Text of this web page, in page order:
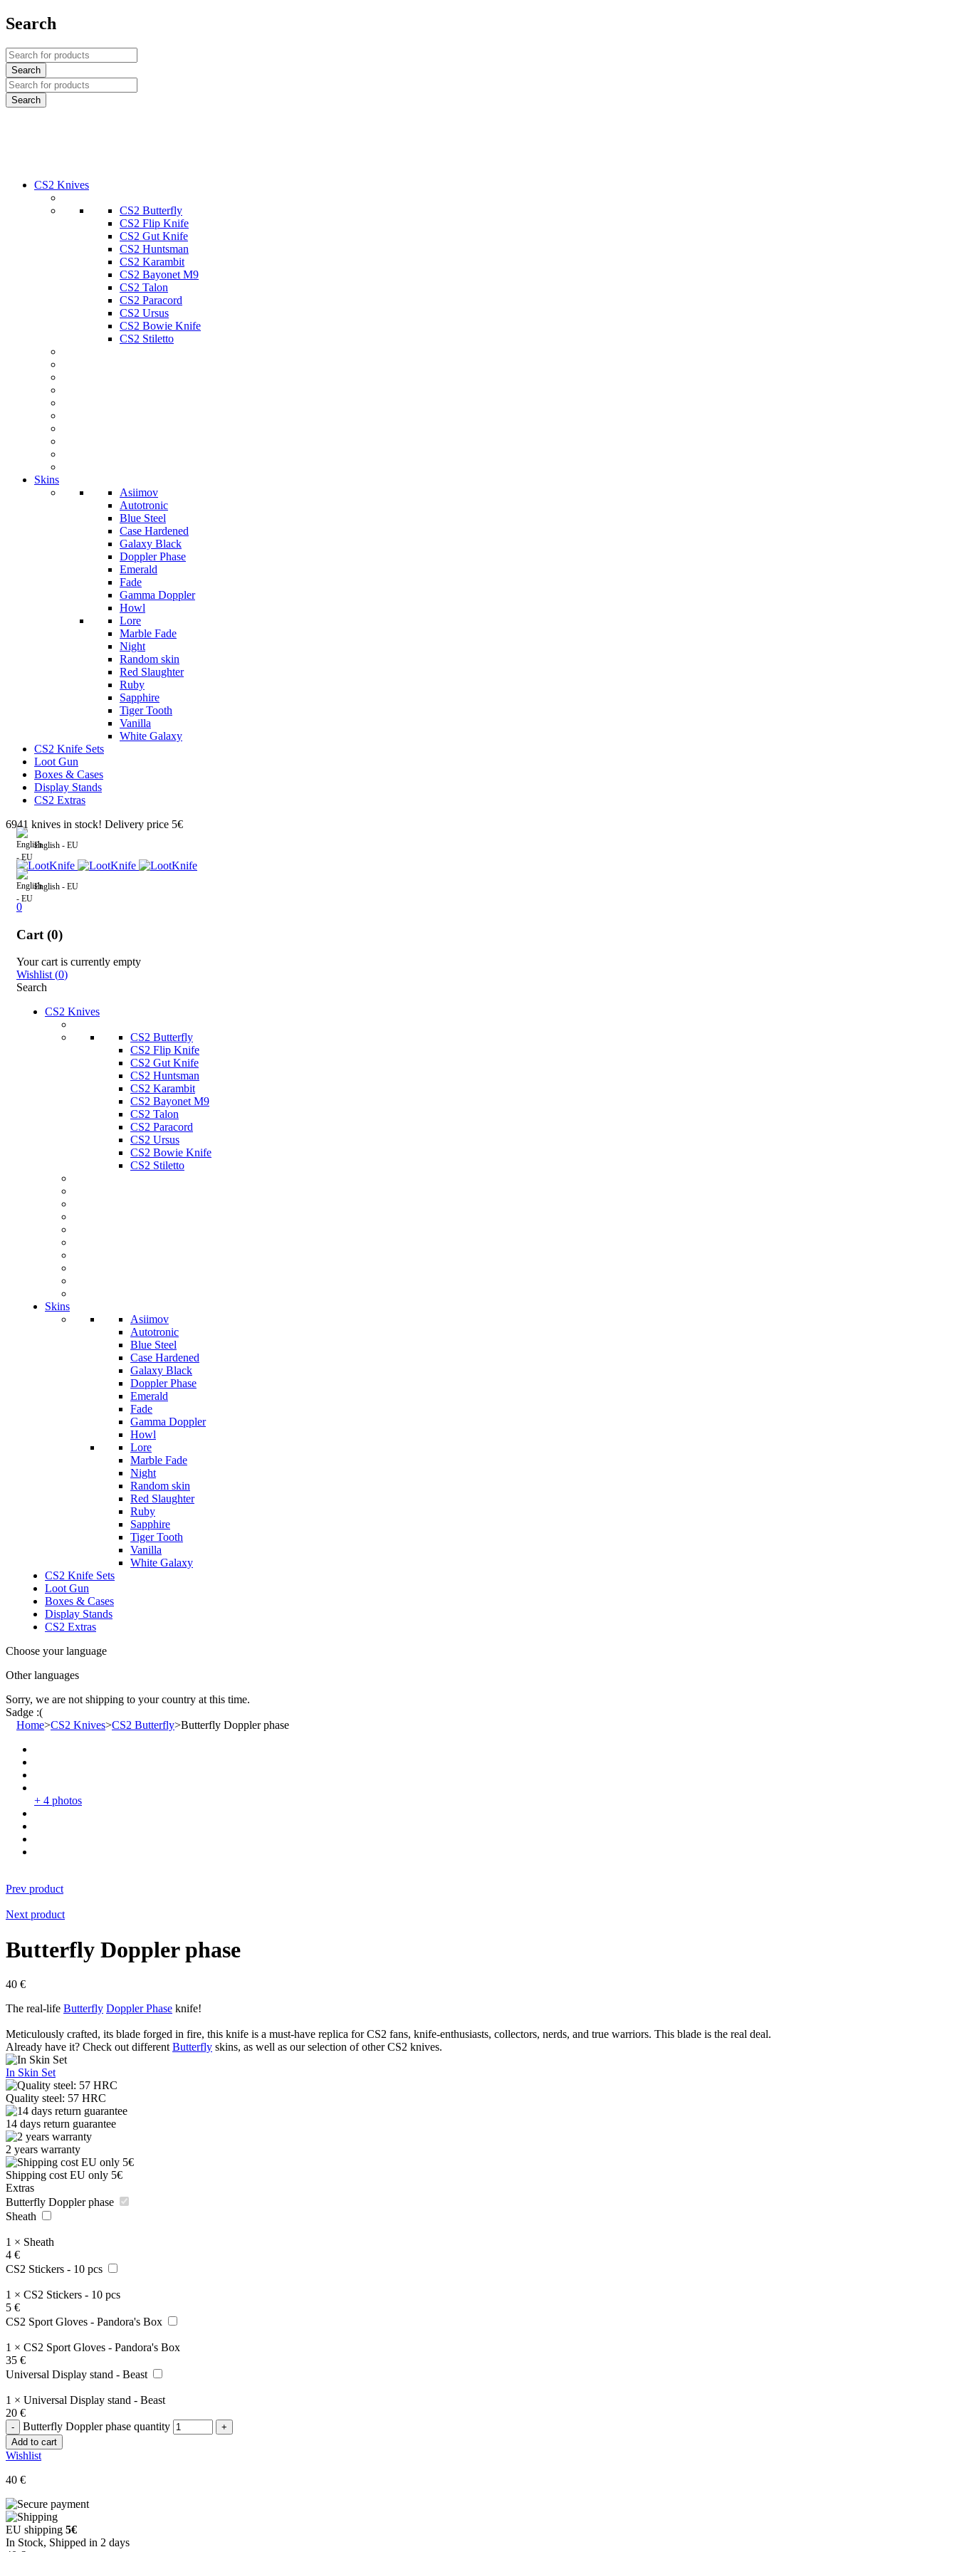
Search
CS2 Knives
CS2 Butterfly
CS2 Flip Knife
CS2 Gut Knife
CS2 Huntsman
CS2 Karambit
CS2 Bayonet M9
CS2 Talon
CS2 Paracord
CS2 Ursus
CS2 Bowie Knife
CS2 Stiletto
Skins
Asiimov
Autotronic
Blue Steel
Case Hardened
Galaxy Black
Doppler Phase
Emerald
Fade
Gamma Doppler
Howl
Lore
Marble Fade
Night
Random skin
Red Slaughter
Ruby
Sapphire
Tiger Tooth
Vanilla
White Galaxy
CS2 Knife Sets
Loot Gun
Boxes & Cases
Display Stands
CS2 Extras
6941 knives in stock! Delivery price 5€
English - EU
English - EU
0
Cart (0)
Your cart is currently empty
Wishlist (0)
Search
CS2 Knives
CS2 Butterfly
CS2 Flip Knife
CS2 Gut Knife
CS2 Huntsman
CS2 Karambit
CS2 Bayonet M9
CS2 Talon
CS2 Paracord
CS2 Ursus
CS2 Bowie Knife
CS2 Stiletto
Skins
Asiimov
Autotronic
Blue Steel
Case Hardened
Galaxy Black
Doppler Phase
Emerald
Fade
Gamma Doppler
Howl
Lore
Marble Fade
Night
Random skin
Red Slaughter
Ruby
Sapphire
Tiger Tooth
Vanilla
White Galaxy
CS2 Knife Sets
Loot Gun
Boxes & Cases
Display Stands
CS2 Extras
Choose your language
Other languages
Sorry, we are not shipping to your country at this time.
Sadge :(
Home>CS2 Knives>CS2 Butterfly>Butterfly Doppler phase
+ 4 photos
Prev product
Next product
Butterfly Doppler phase
40 €
The real-life Butterfly Doppler Phase knife!
Meticulously crafted, its blade forged in fire, this knife is a must-have replica for CS2 fans, knife-enthusiasts, collectors, nerds, and true warriors. This blade is the real deal.
Already have it? Check out different Butterfly skins, as well as our selection of other CS2 knives.
In Skin Set
Quality steel: 57 HRC
14 days return guarantee
2 years warranty
Shipping cost EU only 5€
Extras
Butterfly Doppler phase
Sheath
1 × Sheath
4 €
CS2 Stickers - 10 pcs
1 × CS2 Stickers - 10 pcs
5 €
CS2 Sport Gloves - Pandora's Box
1 × CS2 Sport Gloves - Pandora's Box
35 €
Universal Display stand - Beast
1 × Universal Display stand - Beast
20 €
Butterfly Doppler phase quantity
Add to cart
Wishlist
40 €
EU shipping 5€
In Stock, Shipped in 2 days